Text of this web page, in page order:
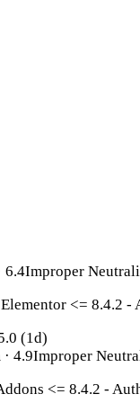
6.4Improper
<= 8.4.2
(1d)
4.9Improper
<= 8.4.2 -